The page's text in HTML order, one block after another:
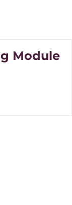
Module